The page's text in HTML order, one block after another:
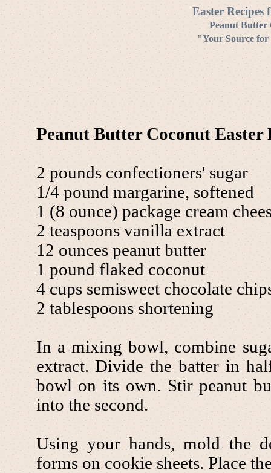
Easter Recipes
Peanut Butter
"Your Source for
Peanut Butter Coconut Easter
2 pounds confectioners' sugar
1/4 pound margarine, softened
1 (8 ounce) package cream
2 teaspoons vanilla extract
12 ounces peanut butter
1 pound flaked coconut
4 cups semisweet chocolate
2 tablespoons shortening
In a mixing bowl, combine
extract. Divide the batter in
bowl on its own. Stir peanut
into the second.
Using your hands, mold the
forms on cookie sheets. Place